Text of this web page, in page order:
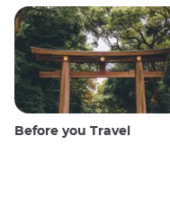
Before you Travel